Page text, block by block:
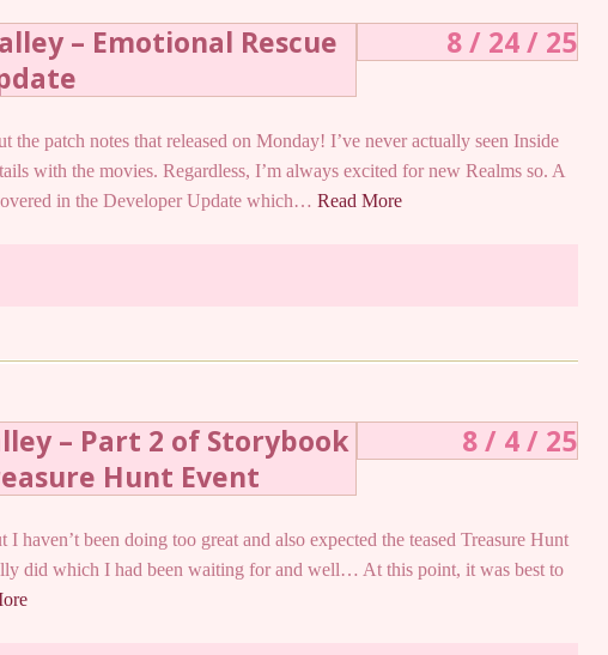
– Emotional Rescue
8 / 24 / 25
the patch notes that released on Monday! I’ve never actually seen Inside
with the movies. Regardless, I’m always excited for new Realms so. A
in the Developer Update which… Read More
– Part 2 of Storybook
Hunt Event
8 / 4 / 25
haven’t been doing too great and also expected the teased Treasure Hunt
did which I had been waiting for and well… At this point, it was best to